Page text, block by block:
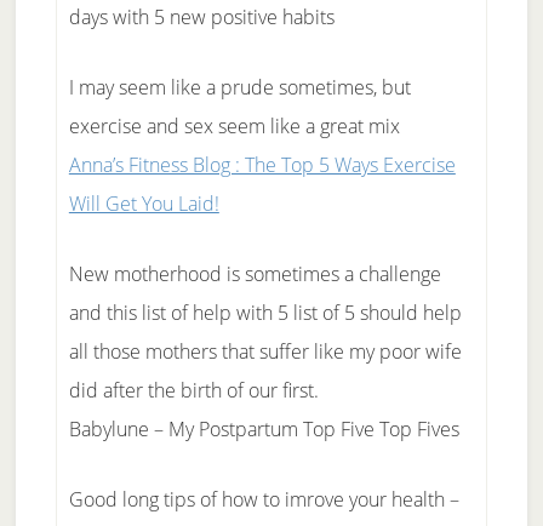
days with 5 new positive habits
I may seem like a prude sometimes, but
exercise and sex seem like a great mix
Anna’s Fitness Blog : The Top 5 Ways Exercise
Will Get You Laid!
New motherhood is sometimes a challenge
and this list of help with 5 list of 5 should help
all those mothers that suffer like my poor wife
did after the birth of our first.
Babylune – My Postpartum Top Five Top Fives
Good long tips of how to imrove your health –